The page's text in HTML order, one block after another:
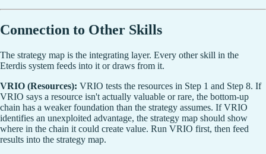
Connection to Other Skills
The strategy map is the integrating layer. Every other skill in the
Eterdis system feeds into it or draws from it.
VRIO (Resources): VRIO tests the resources in Step 1 and Step 8. If
VRIO says a resource isn't actually valuable or rare, the bottom-up
chain has a weaker foundation than the strategy assumes. If VRIO
identifies an unexploited advantage, the strategy map should show
where in the chain it could create value. Run VRIO first, then feed
results into the strategy map.